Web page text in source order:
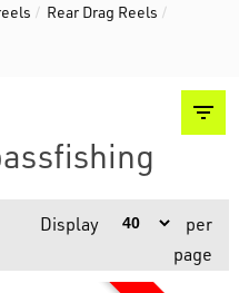
/ Rear Drag Reels /
Display
per
page